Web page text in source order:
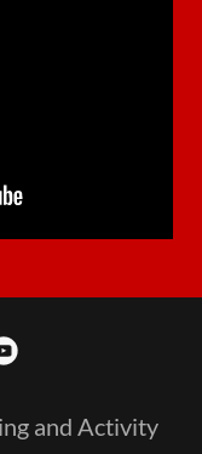
and Activity